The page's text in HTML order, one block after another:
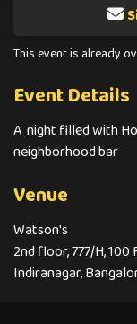
This event is already
Event Details
A night filled with
neighborhood bar
Venue
Watson's
2nd floor, 777/H,
Indiranagar,